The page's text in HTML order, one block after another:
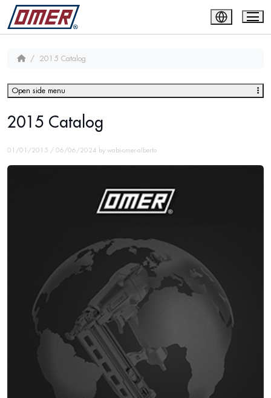
2015 Catalog
2015 Catalog
01/01/2015 / 06/06/2024 by wabi-omer-alberto
Open side menu